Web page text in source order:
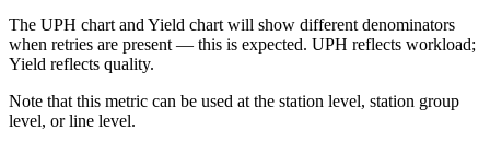
The UPH chart and Yield chart will show different denominators
when retries are present — this is expected. UPH reflects workload;
Yield reflects quality.
Note that this metric can be used at the station level, station group
level, or line level.